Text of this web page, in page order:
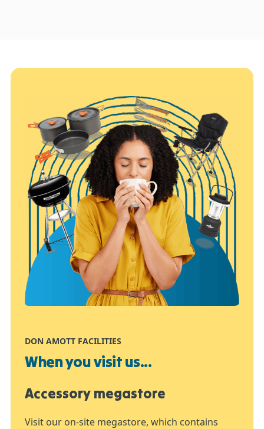
DON AMOTT FACILITIES
When you visit us...
Accessory megastore
Visit our on-site megastore, which contains